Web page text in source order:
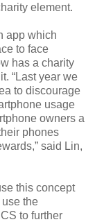
element.
app which
to face
has a charity
“Last year we
to discourage
usage
owners a
phones
said Lin,
this concept
the
to further